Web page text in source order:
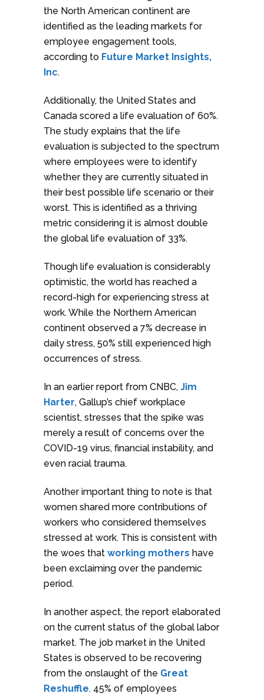
the North American continent are
identified as the leading markets for
employee engagement tools,
according to Future Market Insights,
Inc.
Additionally, the United States and
Canada scored a life evaluation of 60%.
The study explains that the life
evaluation is subjected to the spectrum
where employees were to identify
whether they are currently situated in
their best possible life scenario or their
worst. This is identified as a thriving
metric considering it is almost double
the global life evaluation of 33%.
Though life evaluation is considerably
optimistic, the world has reached a
record-high for experiencing stress at
work. While the Northern American
continent observed a 7% decrease in
daily stress, 50% still experienced high
occurrences of stress.
In an earlier report from CNBC, Jim
Harter, Gallup’s chief workplace
scientist, stresses that the spike was
merely a result of concerns over the
COVID-19 virus, financial instability, and
even racial trauma.
Another important thing to note is that
women shared more contributions of
workers who considered themselves
stressed at work. This is consistent with
the woes that working mothers have
been exclaiming over the pandemic
period.
In another aspect, the report elaborated
on the current status of the global labor
market. The job market in the United
States is observed to be recovering
from the onslaught of the Great
Reshuffle. 45% of employees